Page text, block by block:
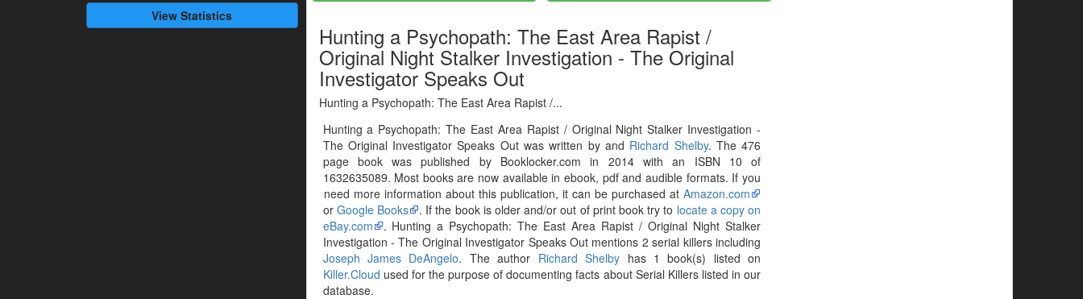
View Statistics
Hunting a Psychopath: The East Area Rapist /
Original Night Stalker Investigation - The Original
Investigator Speaks Out
Hunting a Psychopath: The East Area Rapist /...
Hunting a Psychopath: The East Area Rapist / Original Night Stalker Investigation -
The Original Investigator Speaks Out was written by and Richard Shelby. The 476
page book was published by Booklocker.com in 2014 with an ISBN 10 of
1632635089. Most books are now available in ebook, pdf and audible formats. If you
need more information about this publication, it can be purchased atAmazon.com
or Google Books . If the book is older and/or out of print book try to locate a copy on
eBay.com
. Hunting a Psychopath: The East Area Rapist / Original Night Stalker
Investigation - The Original Investigator Speaks Out mentions 2 serial killers including
Joseph James DeAngelo. The author Richard Shelby has 1 book(s) listed on
Killer.Cloud used for the purpose of documenting facts about Serial Killers listed in our
database.